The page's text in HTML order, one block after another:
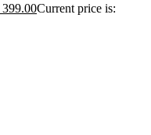
399.00Current price is: